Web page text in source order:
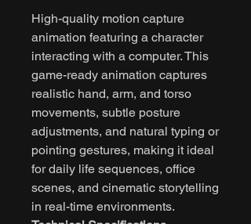
High-quality motion capture
animation featuring a character
interacting with a computer. This
game-ready animation captures
realistic hand, arm, and torso
movements, subtle posture
adjustments, and natural typing or
pointing gestures, making it ideal
for daily life sequences, office
scenes, and cinematic storytelling
in real-time environments.